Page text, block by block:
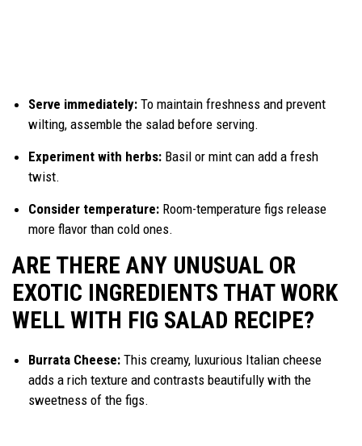
Serve immediately: To maintain freshness and prevent
wilting, assemble the salad before serving.
Experiment with herbs: Basil or mint can add a fresh
twist.
Consider temperature: Room-temperature figs release
more flavor than cold ones.
ARE THERE ANY UNUSUAL OR
EXOTIC INGREDIENTS THAT WORK
WELL WITH FIG SALAD RECIPE?
Burrata Cheese: This creamy, luxurious Italian cheese
adds a rich texture and contrasts beautifully with the
sweetness of the figs.